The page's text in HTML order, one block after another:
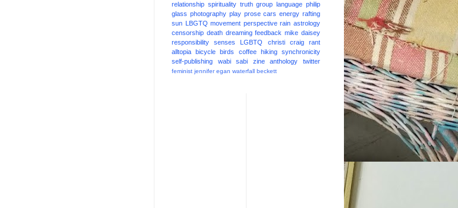
relationship spirituality truth group language philip
glass photography play prose cars energy rafting
sun LBGTQ movement perspective rain astrology
censorship death dreaming feedback mike daisey
responsibility
senses LGBTQ christi craig
rant
alltopia
bicycle birds coffee hiking
synchronicity
self-publishing
wabi sabi zine anthology twitter
feminist jennifer egan waterfall beckett